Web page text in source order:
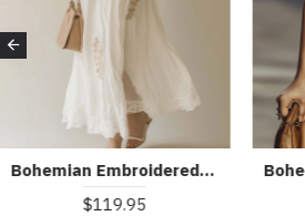
Bohemian Embroidered Sleeveless Chiffon Maxi Dress
$119.95